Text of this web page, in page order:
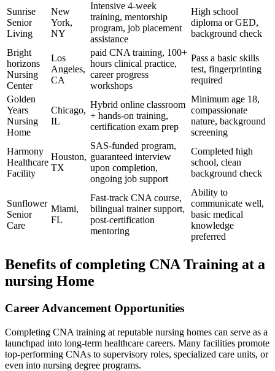
Sunrise
Senior
Living
New⁣
York,
NY
Intensive 4-week
training, mentorship
program, job placement ​
assistance
High school‌
diploma or GED,
background ⁣check
Bright
horizons
Nursing
Center
Los
Angeles,
CA
paid CNA⁣ training,⁢ 100+
hours clinical practice,
career progress
workshops
Pass⁤ a basic skills
test, fingerprinting
‌required
Golden​
Years
Nursing
Home
Chicago,
IL
Hybrid online classroom
+ hands-on‌ training,
certification exam prep
Minimum age 18,
compassionate
nature, background
screening
Harmony
Healthcare
Facility
Houston,
TX
SAS-funded‌ program,
⁤guaranteed interview
upon completion,
ongoing job​ support
Completed high
⁣school, clean
background check
Sunflower
Senior
Care
Miami,
FL
Fast-track CNA course,
bilingual ‌trainer support,
‌post-certification
mentoring
Ability to⁣
communicate well,
basic medical
knowledge​
preferred
Benefits of‍ completing CNA Training at a‍
nursing Home
Career Advancement ⁢Opportunities
Completing CNA training at reputable nursing homes can serve ⁤as a‍
launchpad into long-term healthcare careers. Many facilities promote
top-performing CNAs​ to supervisory roles, specialized care⁤ units, or
⁣even ⁢into nursing degree programs.